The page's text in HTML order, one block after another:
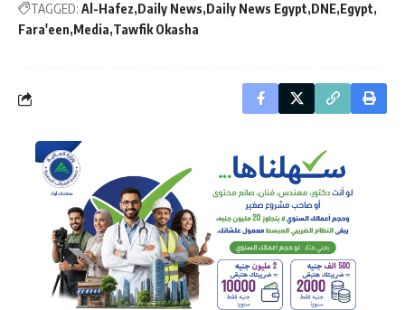
TAGGED: Al-Hafez Daily News Daily News Egypt DNE Egypt
Fara'een Media Tawfik Okasha